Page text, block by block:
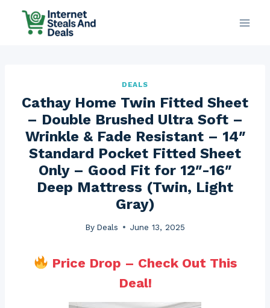
DEALS
Cathay Home Twin Fitted Sheet
– Double Brushed Ultra Soft –
Wrinkle & Fade Resistant – 14″
Standard Pocket Fitted Sheet
Only – Good Fit for 12″-16″
Deep Mattress (Twin, Light
Gray)
By Deals June 13, 2025
Price Drop – Check Out This
Deal!